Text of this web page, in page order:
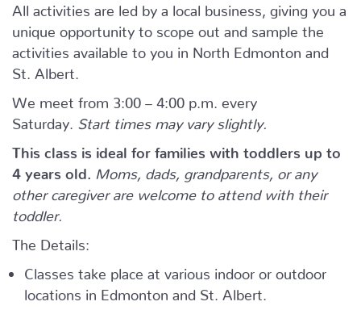
All activities are led by a local business, giving you a
unique opportunity to scope out and sample the
activities available to you in North Edmonton and
St. Albert.
We meet from 3:00 – 4:00 p.m. every
Saturday.
Start times may vary slightly.
This class is ideal for families with toddlers up to
4 years old.
Moms, dads, grandparents, or any
other caregiver are welcome to attend with their
toddler.
The Details:
Classes take place at various indoor or outdoor
locations in Edmonton and St. Albert.